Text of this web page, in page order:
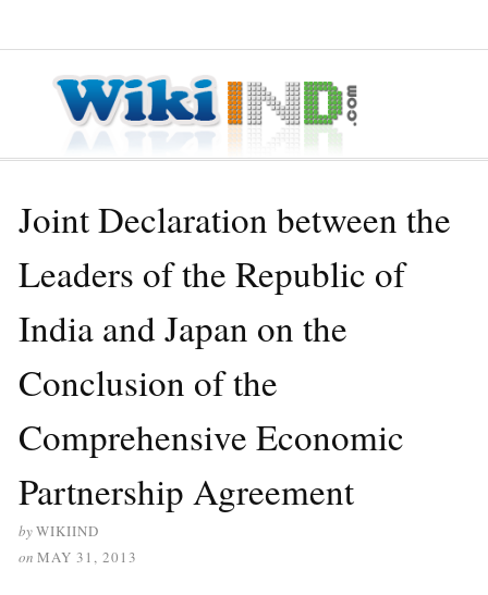
Joint Declaration between the
Leaders of the Republic of
India and Japan on the
Conclusion of the
Comprehensive Economic
Partnership Agreement
byWIKIIND
on MAY 31, 2013